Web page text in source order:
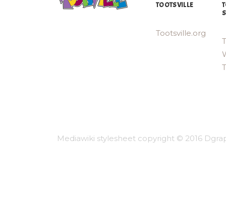
TOOTSVILLE
Tootsville.org
Mediawiki stylesheet copyright © 2016